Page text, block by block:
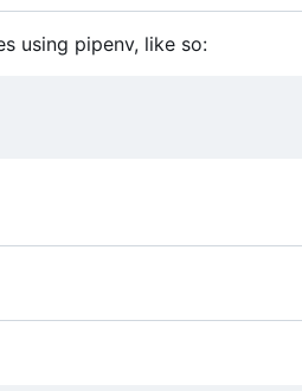
using pipenv, like so: